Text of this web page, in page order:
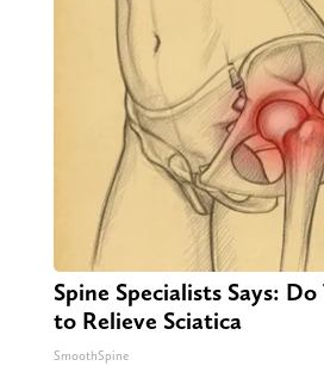
Spine Specialists Says:
to Relieve Sciatica
SmoothSpine